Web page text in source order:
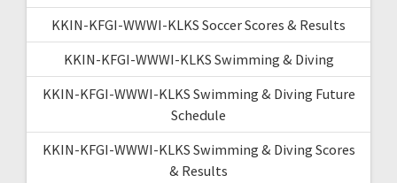
KKIN-KFGI-WWWI-KLKS Soccer Scores & Results
KKIN-KFGI-WWWI-KLKS Swimming & Diving
KKIN-KFGI-WWWI-KLKS Swimming & Diving Future
Schedule
KKIN-KFGI-WWWI-KLKS Swimming & Diving Scores
& Results